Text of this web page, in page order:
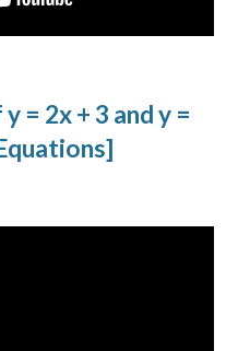
= 2x + 3 and y =